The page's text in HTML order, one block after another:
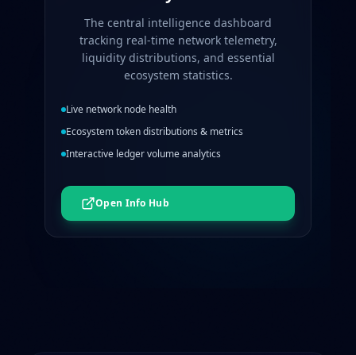
The central intelligence dashboard
tracking real-time network telemetry,
liquidity distributions, and essential
ecosystem statistics.
Live network node health
Ecosystem token distributions & metrics
Interactive ledger volume analytics
Open Info Hub